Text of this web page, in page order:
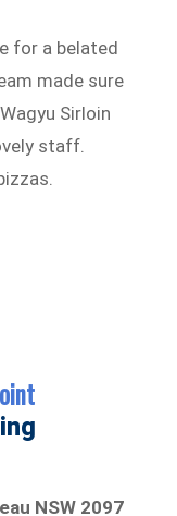
for a belated
made sure
Sirloin
staff.
NSW 2097